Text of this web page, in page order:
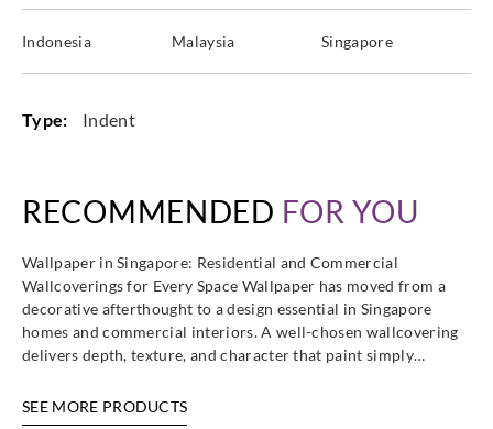
Omexco Omexco Omexco
Omexco
HOR3468
Omexco
HOR3474
Omexco
HOR3479
Omexco
HOR3485
Omexco Omexco Omexco Omexco
Indonesia Malaysia Singapore
Type: Indent
RECOMMENDED FOR YOU
Wallpaper in Singapore: Residential and Commercial
Wallcoverings for Every Space Wallpaper has moved from a
decorative afterthought to a design essential in Singapore
homes and commercial interiors. A well-chosen wallcovering
delivers depth, texture, and character that paint simply…
SEE MORE PRODUCTS